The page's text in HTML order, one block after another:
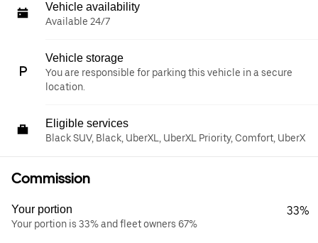
Vehicle availability
Available 24/7
Vehicle storage
You are responsible for parking this vehicle in a secure
location.
Eligible services
Black SUV, Black, UberXL, UberXL Priority, Comfort, UberX
Commission
Your portion
Your portion is 33% and fleet owners 67%
33%